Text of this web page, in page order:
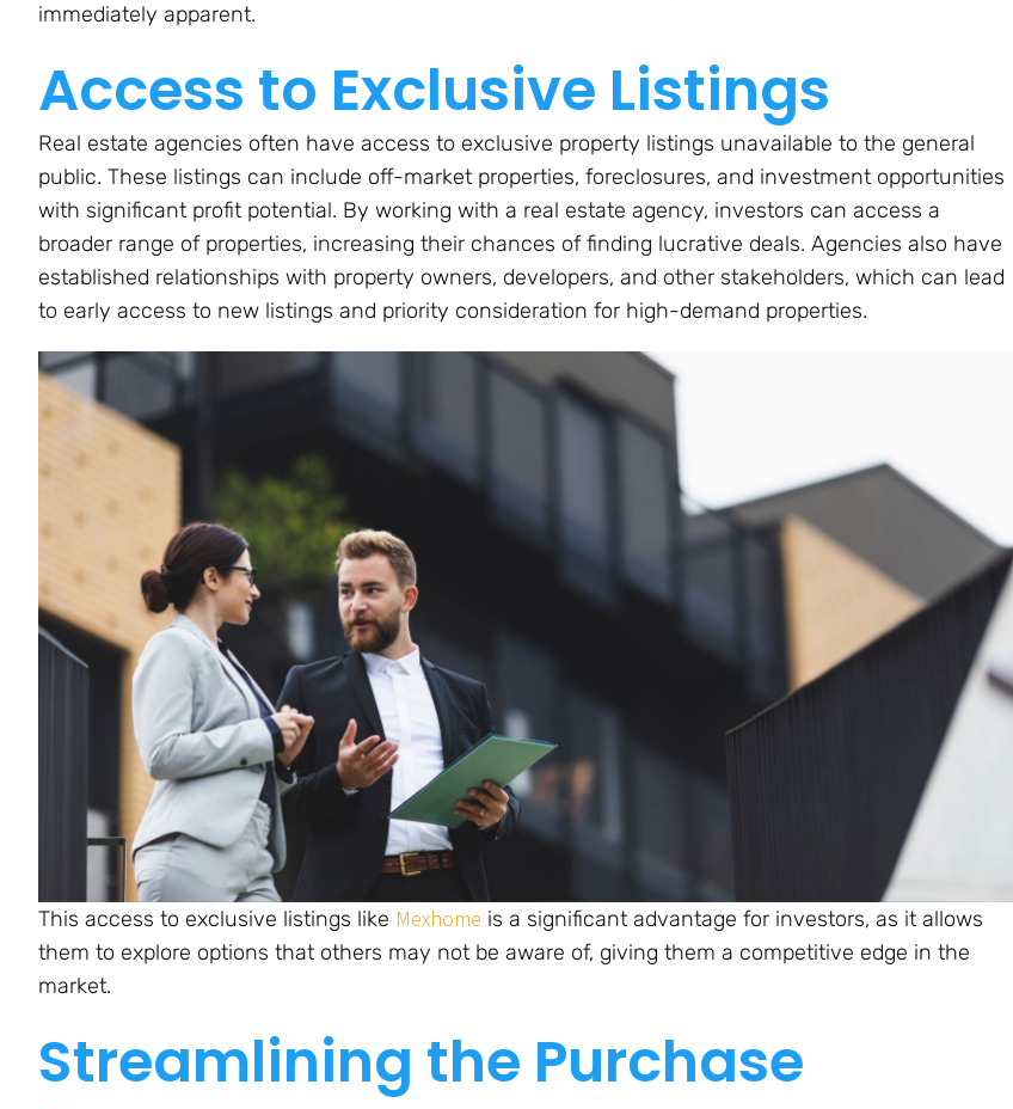
immediately apparent.
Access to Exclusive Listings
Real estate agencies often have access to exclusive property listings unavailable to the general
public. These listings can include off-market properties, foreclosures, and investment opportunities
with significant profit potential. By working with a real estate agency, investors can access a
broader range of properties, increasing their chances of finding lucrative deals. Agencies also have
established relationships with property owners, developers, and other stakeholders, which can lead
to early access to new listings and priority consideration for high-demand properties.
This access to exclusive listings like Mexhome is a significant advantage for investors, as it allows
them to explore options that others may not be aware of, giving them a competitive edge in the
market.
Streamlining the Purchase